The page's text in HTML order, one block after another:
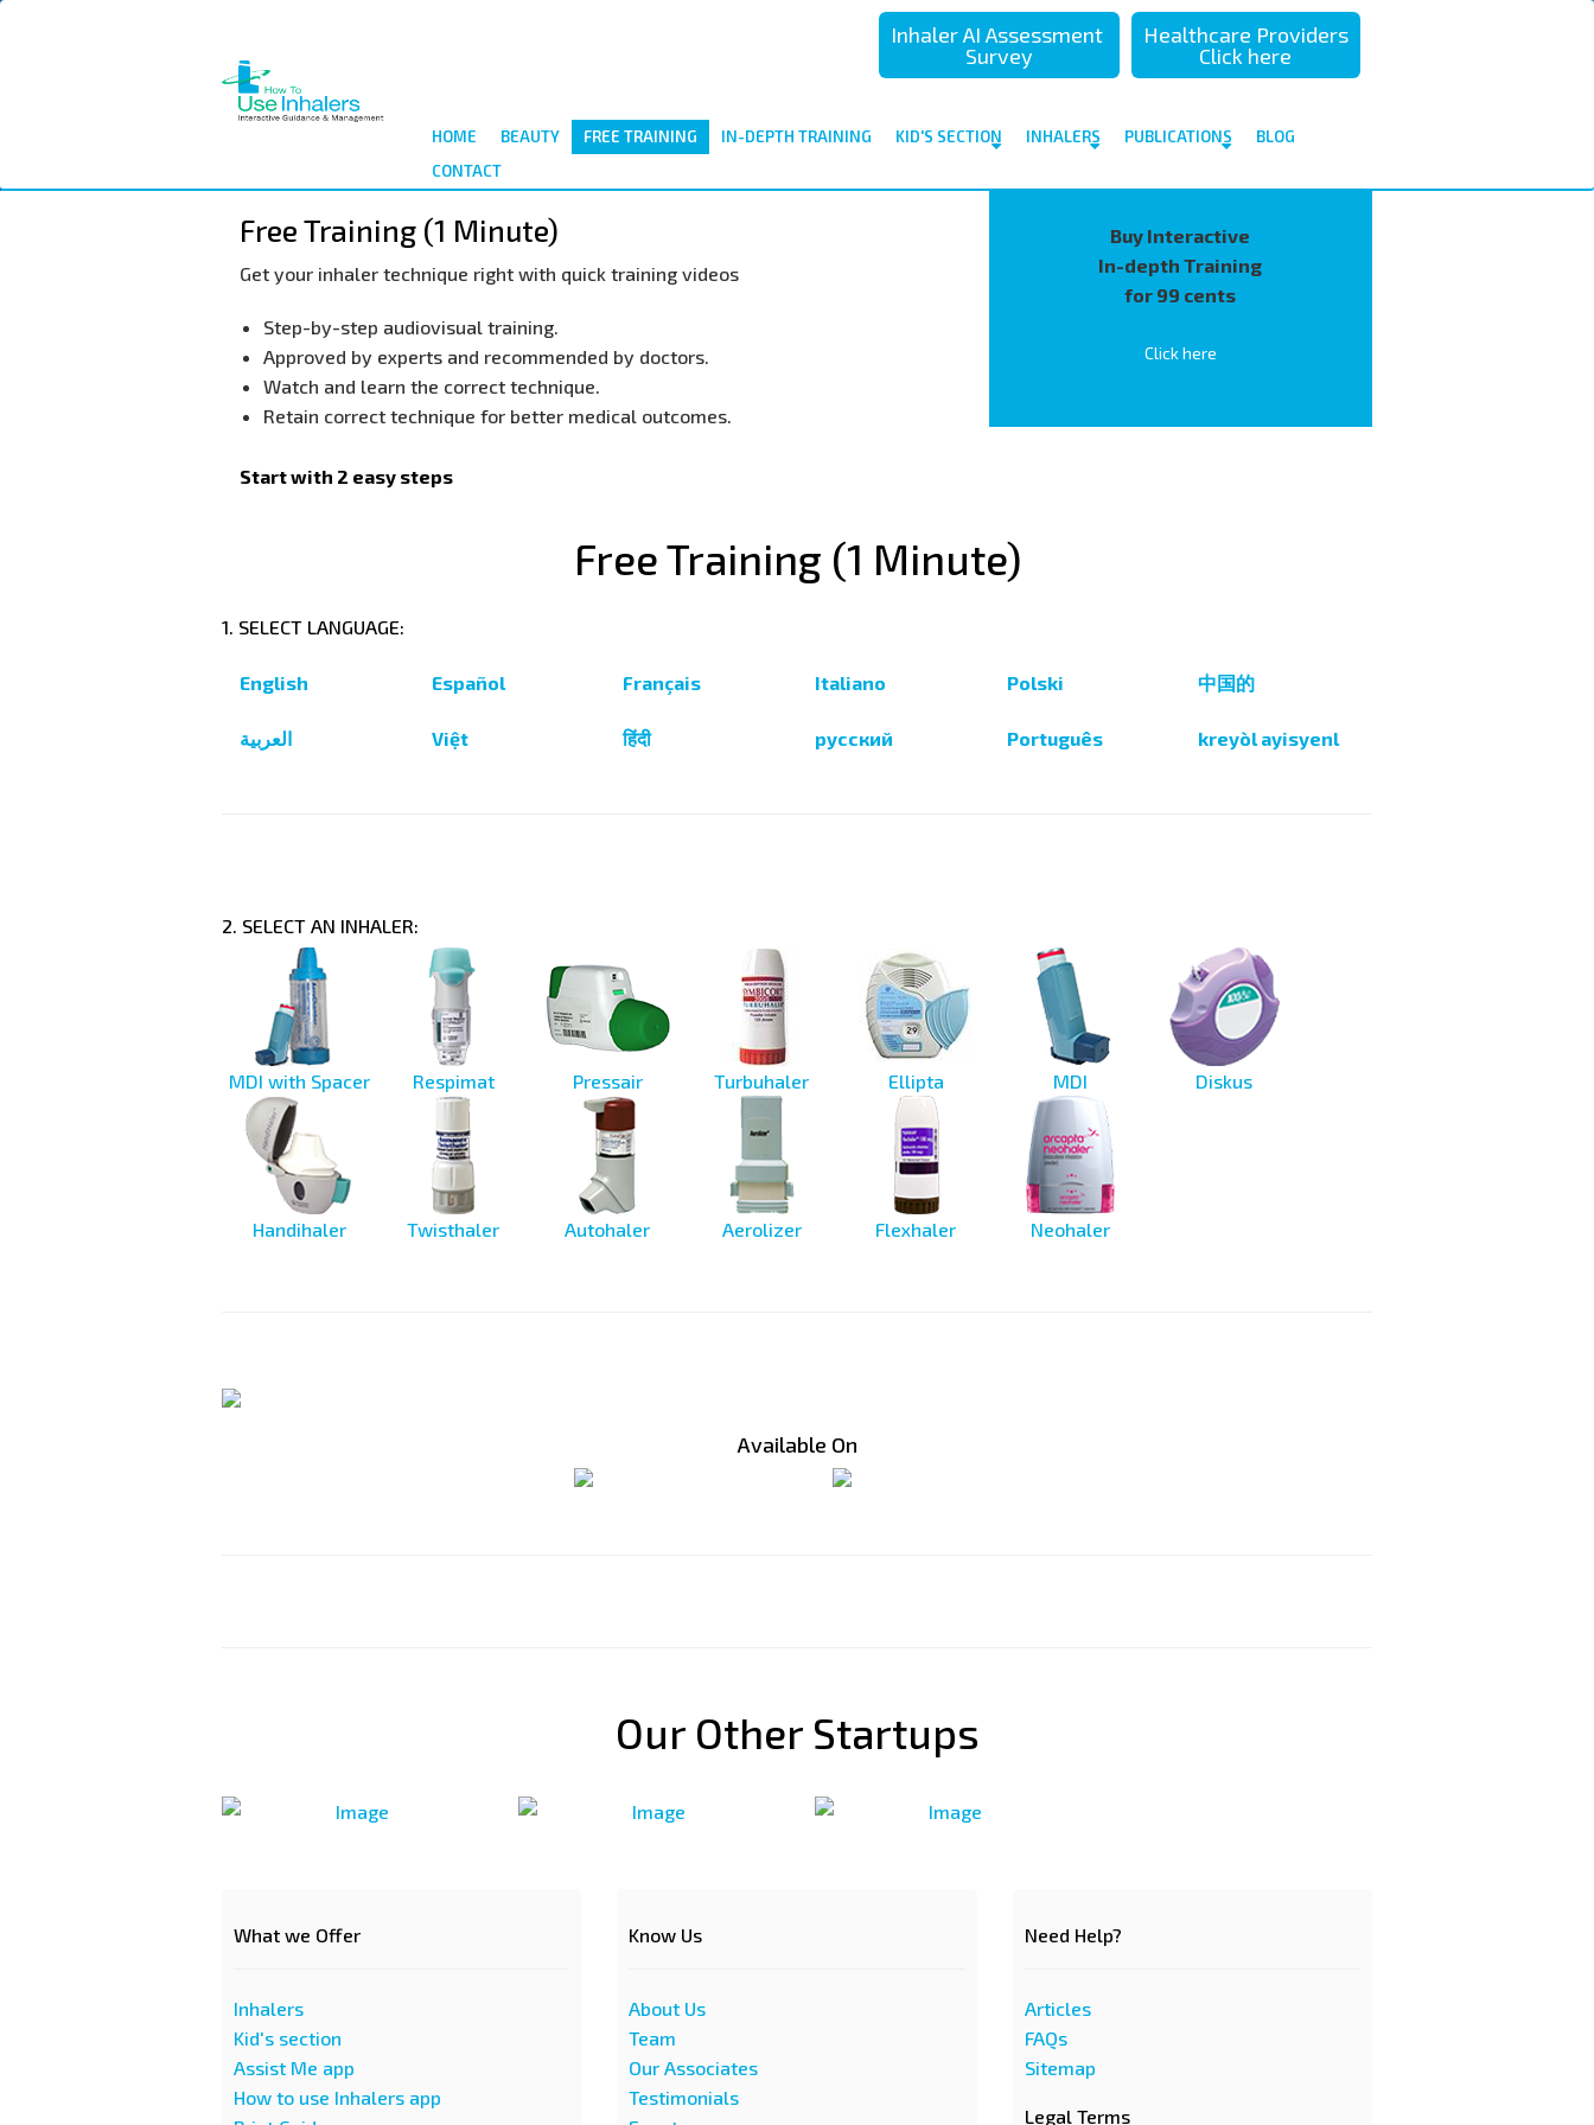
Inhaler AI Assessment
Survey
Healthcare Providers
Click here
HOME BEAUTY FREE TRAINING IN-DEPTH TRAINING KID'S SECTION INHALERS PUBLICATIONS
BLOG
CONTACT
Free Training (1 Minute)
Get your inhaler technique right with quick training videos
​Step-by-step audiovisual training.
​Approved by experts and recommended by doctors.
​Watch and learn the correct technique.
​Retain correct technique for better medical outcomes.
Buy Interactive
In-depth Training
for 99 cents
Click here
Start with 2 easy steps
Free Training (1 Minute)
1. SELECT LANGUAGE:
English Español Français Italiano Polski 中国的
العربية Việt हिंदी русский Português kreyòl ayisyenl
2. SELECT AN INHALER:
MDI with Spacer Respimat Pressair Turbuhaler Ellipta MDI Diskus
Handihaler Twisthaler Autohaler Aerolizer Flexhaler Neohaler
Available On
Our Other Startups
What we Offer
Inhalers
Kid's section
Assist Me app
How to use Inhalers app
Know Us
About Us
Team
Our Associates
Testimonials
Need Help?
Articles
FAQs
Sitemap
Legal Terms